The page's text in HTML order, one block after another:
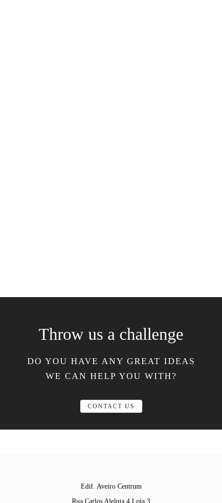
Throw us a challenge
DO YOU HAVE ANY GREAT IDEAS
WE CAN HELP YOU WITH?
CONTACT US
Edif. Aveiro Centrum
Rua Carlos Aleluia 4 Loja 3